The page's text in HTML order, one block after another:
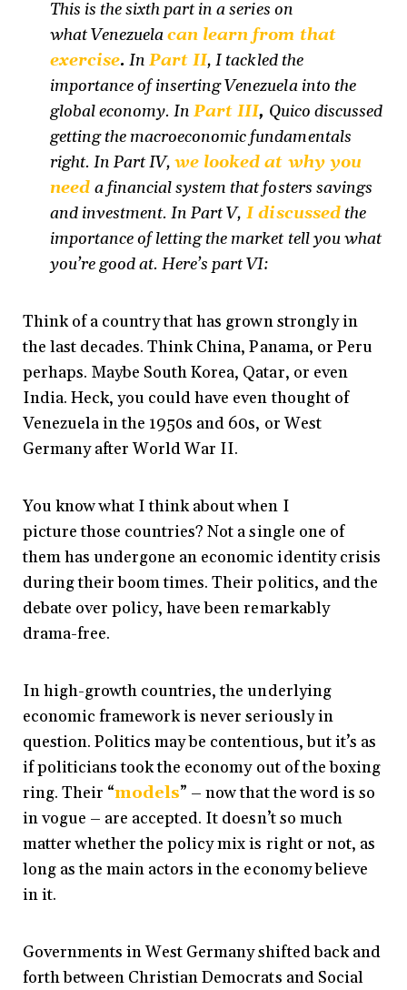
This is the sixth part in a series on
what Venezuelacan learn from that
exercise. InPart II, I tackled the
importance of inserting Venezuela into the
global economy. InPart III, Quico discussed
getting the macroeconomic fundamentals
right. In Part IV,we looked at why you
needa financial system that fosters savings
and investment. In Part V, I discussedthe
importance of letting the market tell you what
you’re good at. Here’s part VI:
Think of a country that has grown strongly in
the last decades. Think China, Panama, or Peru
perhaps. Maybe South Korea, Qatar, or even
India. Heck, you could have even thought of
Venezuela in the 1950s and 60s, or West
Germany after World War II.
You know what I think about when I
picture those countries? Not a single one of
them has undergone an economic identity crisis
during their boom times. Their politics, and the
debate over policy, have been remarkably
drama-free.
In high-growth countries, the underlying
economic framework is never seriously in
question. Politics may be contentious, but it’s as
if politicians took the economy out of the boxing
ring. Their “models” – now that the word is so
in vogue – are accepted. It doesn’t so much
matter whether the policy mix is right or not, as
long as the main actors in the economy believe
in it.
Governments in West Germany shifted back and
forth between Christian Democrats and Social